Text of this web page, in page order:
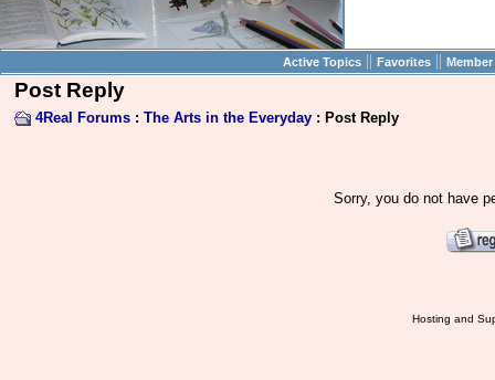
Active Topics || Favorites ||
Post Reply
4Real Forums : The Arts in the Everyday : Post Reply
Sorry, you do not have
Hosting and